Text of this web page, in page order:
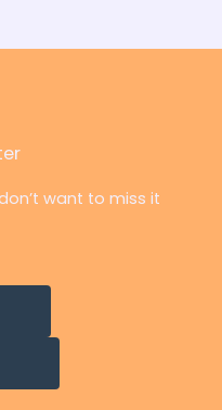
want to miss it